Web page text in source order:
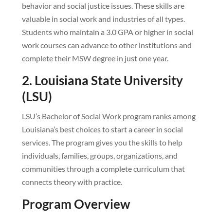
behavior and social justice issues. These skills are
valuable in social work and industries of all types.
Students who maintain a 3.0 GPA or higher in social
work courses can advance to other institutions and
complete their MSW degree in just one year.
2. Louisiana State University
(LSU)
LSU’s Bachelor of Social Work program ranks among
Louisiana’s best choices to start a career in social
services. The program gives you the skills to help
individuals, families, groups, organizations, and
communities through a complete curriculum that
connects theory with practice.
Program Overview